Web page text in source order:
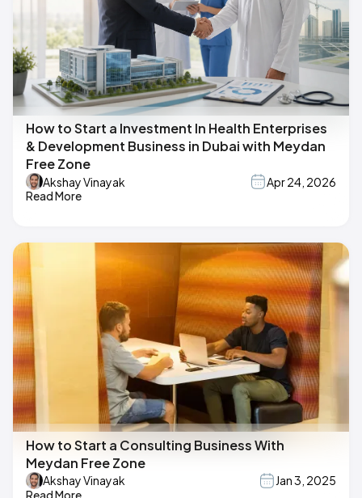
How to Start a Investment In Health Enterprises
& Development Business in Dubai with Meydan
Free Zone
Akshay Vinayak
Apr 24, 2026
Read More
How to Start a Consulting Business With
Meydan Free Zone
Akshay Vinayak
Jan 3, 2025
Read More